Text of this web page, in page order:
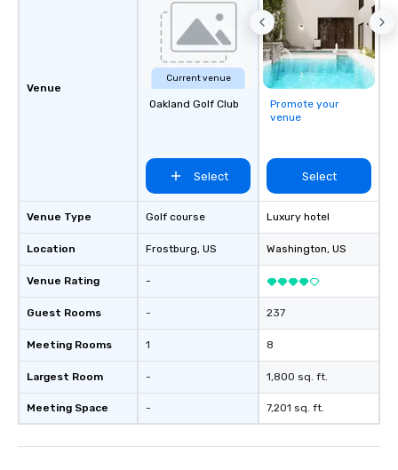
businesses, new
League sports teams,
Champions, A-List
private groups
break down walls, get
other, and create
through magic. | If you're looking for a
blowing experience
send me/my team a
Venue
Venue Type
Location
Venue Rating
Guest Rooms
Meeting Rooms
Largest Room
Meeting Space
Current venue
Oakland Golf Club
Select
Golf course
Frostburg, US
-
-
1
-
-
Promote your
venue
Select
Luxury hotel
Washington, US
237
8
1,800 sq. ft.
7,201 sq. ft.